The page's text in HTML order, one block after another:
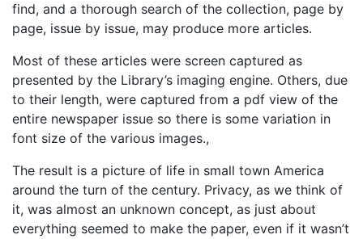
find, and a thorough search of the collection, page by
page, issue by issue, may produce more articles.
Most of these articles were screen captured as
presented by the Library’s imaging engine. Others, due
to their length, were captured from a pdf view of the
entire newspaper issue so there is some variation in
font size of the various images.,
The result is a picture of life in small town America
around the turn of the century. Privacy, as we think of
it, was almost an unknown concept, as just about
everything seemed to make the paper, even if it wasn’t